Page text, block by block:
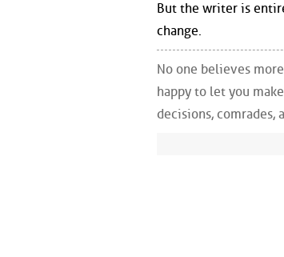
But the writer is
change.
No one believes
happy to let you
decisions, comrades,